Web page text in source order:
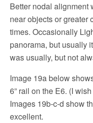
Better nodal alignment
near objects or greater
times. Occasionally
panorama, but usually
was usually, but not
Image 19a below
6” rail on the E6. (I
Images 19b-c-d show
excellent.